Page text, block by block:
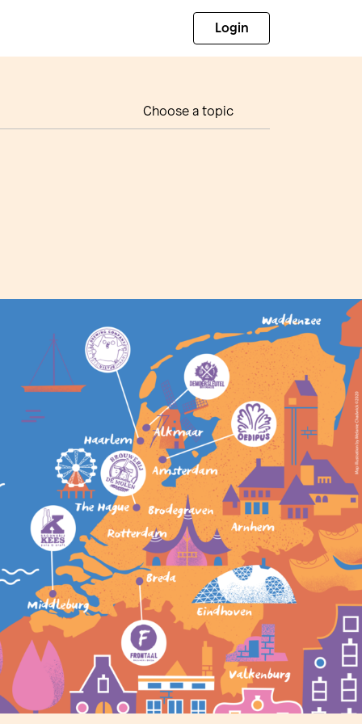
Login
Choose a topic